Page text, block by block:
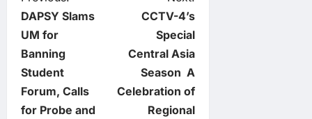
o
s
t
DAPSY Slams
UM for
Banning
Student
Forum, Calls
for Probe and
CCTV-4’s
Special
Central Asia
Season A
Celebration of
Regional